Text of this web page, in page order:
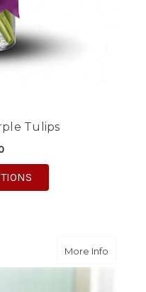
Tulips
More Infoabout